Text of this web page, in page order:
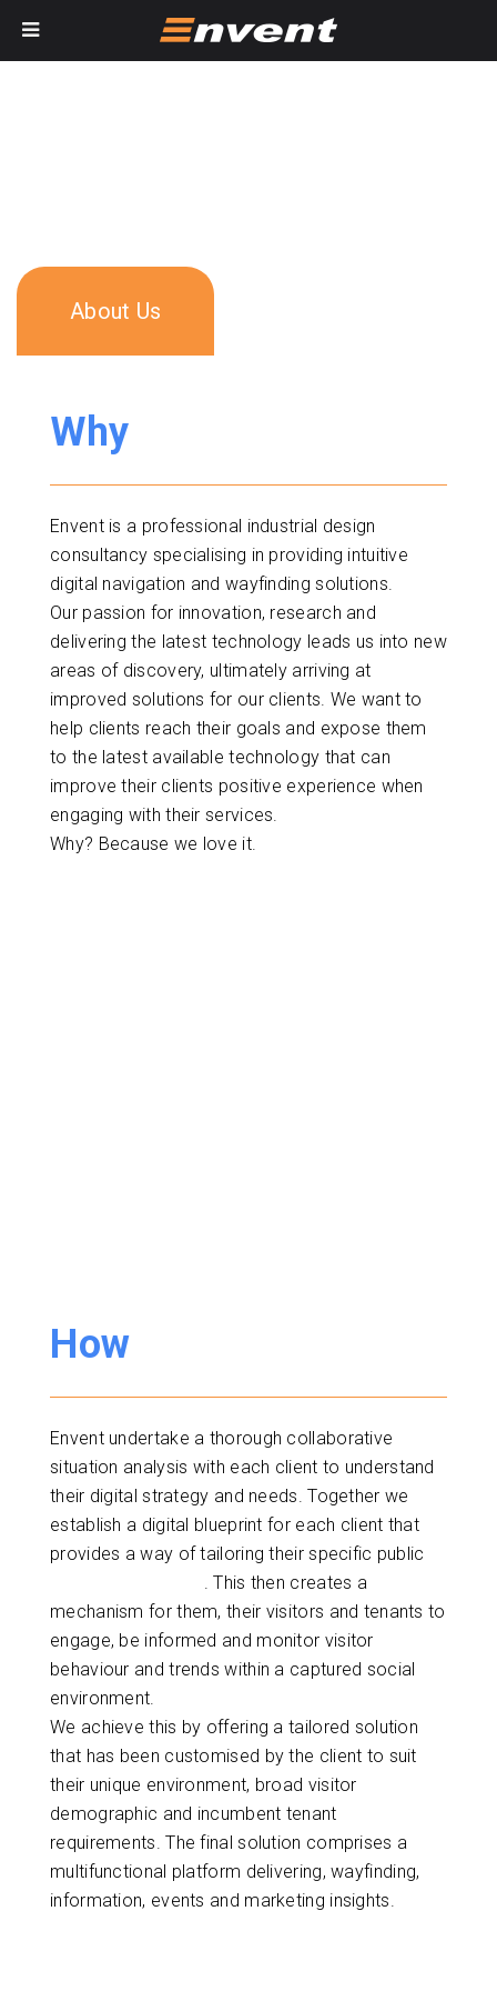
About Us
Why
Envent is a professional industrial design
consultancy specialising in providing intuitive
digital navigation and wayfinding solutions.
Our passion for innovation, research and
delivering the latest technology leads us into new
areas of discovery, ultimately arriving at
improved solutions for our clients. We want to
help clients reach their goals and expose them
to the latest available technology that can
improve their clients positive experience when
engaging with their services.
Why? Because we love it.
How
Envent undertake a thorough collaborative
situation analysis with each client to understand
their digital strategy and needs. Together we
establish a digital blueprint for each client that
provides a way of tailoring their specific public
. This then creates a
mechanism for them, their visitors and tenants to
engage, be informed and monitor visitor
behaviour and trends within a captured social
environment.
We achieve this by offering a tailored solution
that has been customised by the client to suit
their unique environment, broad visitor
demographic and incumbent tenant
requirements. The final solution comprises a
multifunctional platform delivering, wayfinding,
information, events and marketing insights.